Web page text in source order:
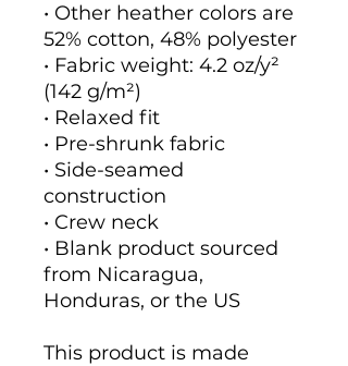
• Other heather colors are
52% cotton, 48% polyester
• Fabric weight: 4.2 oz/y²
(142 g/m²)
• Relaxed fit
• Pre-shrunk fabric
• Side-seamed
construction
• Crew neck
• Blank product sourced
from Nicaragua,
Honduras, or the US
This product is made